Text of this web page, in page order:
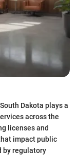
Dakota plays a
across the
licenses and
impact public
by regulatory